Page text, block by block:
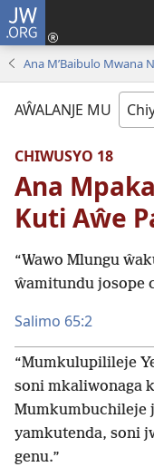
JW.ORG
Ana M’Baibulo Mwana
AŴALANJE MU
CHIWUSYO 18
Ana
Kuti Aŵe
“Wawo Mlungu
ŵamitundu josope
Salimo 65:2
“Mumkulupilileje
soni mkaliwonaga
Mumkumbuchileje
yamkutenda, soni
genu.”